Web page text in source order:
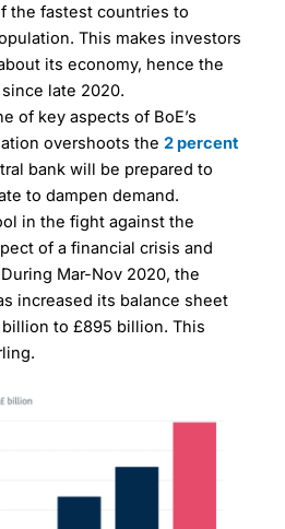
the fastest countries to
This makes investors
its economy, hence the
late 2020.
of key aspects of BoE’s
overshoots the 2 percent
bank will be prepared to
to dampen demand.
in the fight against the
of a financial crisis and
Mar-Nov 2020, the
increased its balance sheet
to £895 billion. This